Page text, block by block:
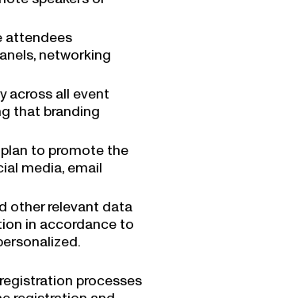
networking
all event
that branding
to promote the
media, email
relevant data
in accordance to
processes